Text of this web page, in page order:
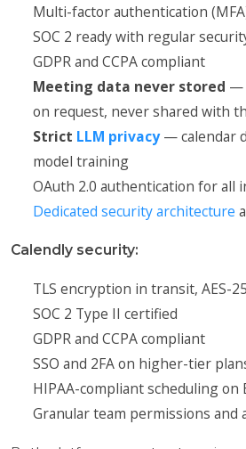
Multi-factor authentication
SOC 2 ready with regular
GDPR and CCPA compliant
Meeting data never stored —
on request, never shared with
Strict LLM privacy— calendar
model training
OAuth 2.0 authentication for all
Dedicated security architecture
Calendly security:
TLS encryption in transit, AES-
SOC 2 Type II certified
GDPR and CCPA compliant
SSO and 2FA on higher-tier
HIPAA-compliant scheduling
Granular team permissions and